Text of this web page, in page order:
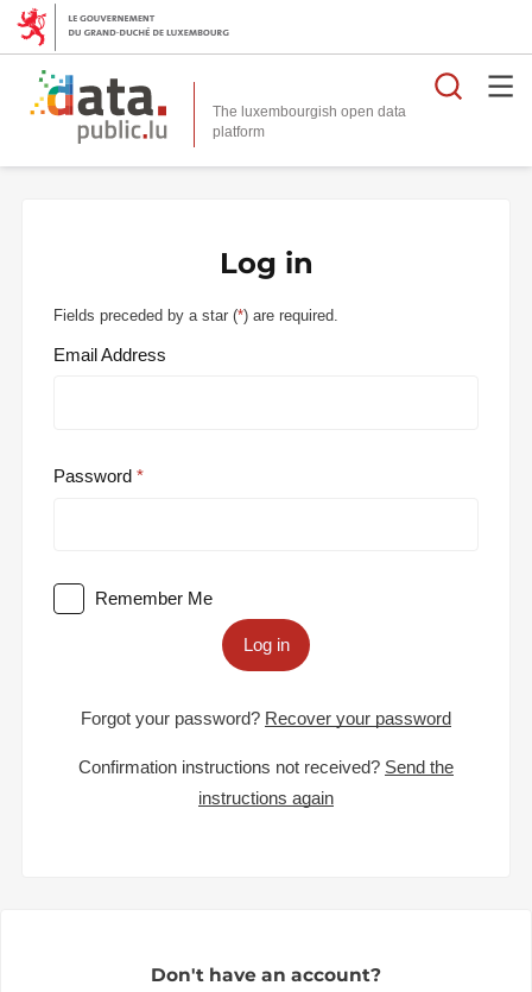
The luxembourgish open data
platform
Log in
Fields preceded by a star (*) are required.
Email Address
Password
Remember Me
Log in
Forgot your password? Recover your password
Confirmation instructions not received? Send the
instructions again
Don't have an account?